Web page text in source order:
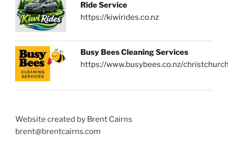
Ride Service
https://kiwirides.co.nz
Busy Bees Cleaning Services
https://www.busybees.co.nz/
Website created by Brent Cairns
brent@brentcairns.com